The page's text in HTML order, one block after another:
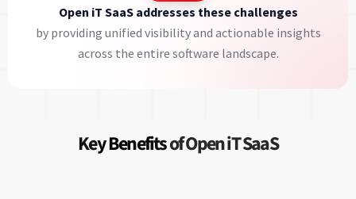
Open iT SaaS addresses these challenges
by providing unified visibility and actionable insights
across the entire software landscape.
Key Benefitsof Open iT SaaS